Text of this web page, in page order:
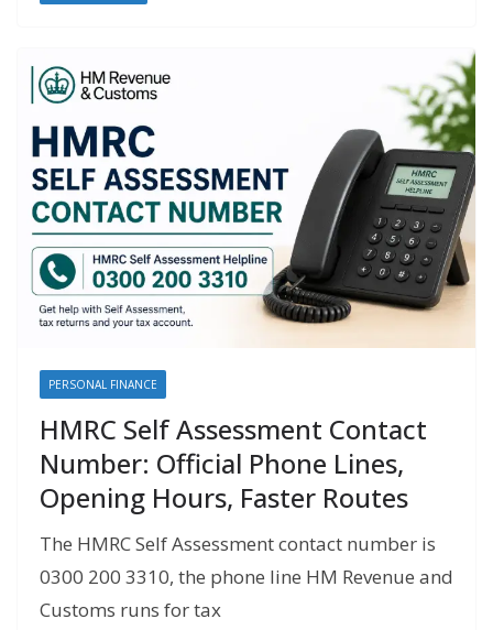
PERSONAL FINANCE
HMRC Self Assessment Contact
Number: Official Phone Lines,
Opening Hours, Faster Routes
The HMRC Self Assessment contact number is
0300 200 3310, the phone line HM Revenue and
Customs runs for tax